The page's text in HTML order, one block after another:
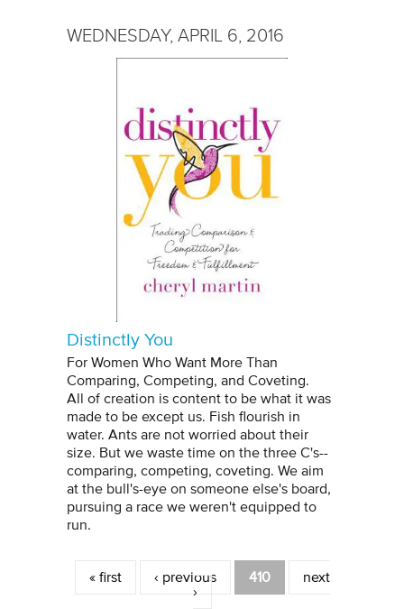
WEDNESDAY, APRIL 6, 2016
Distinctly You
For Women Who Want More Than
Comparing, Competing, and Coveting.
All of creation is content to be what it was
made to be except us. Fish flourish in
water. Ants are not worried about their
size. But we waste time on the three C's--
comparing, competing, coveting. We aim
at the bull's-eye on someone else's board,
pursuing a race we weren't equipped to
run.
Pages
« first ‹ previous 410
next
›